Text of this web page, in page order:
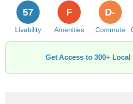
Livability
57
Amenities
F
Commute
D-
Get Access to 300+ Local